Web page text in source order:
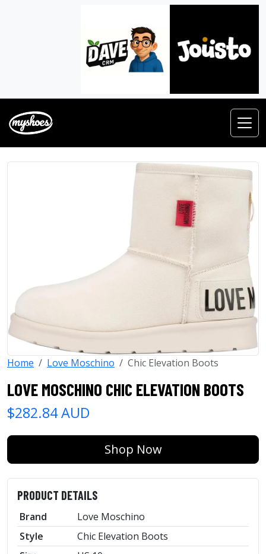
Home Love Moschino Chic Elevation Boots
LOVE MOSCHINO CHIC ELEVATION BOOTS
$282.84 AUD
Shop Now
PRODUCT DETAILS
Brand
Love Moschino
Style
Chic Elevation Boots